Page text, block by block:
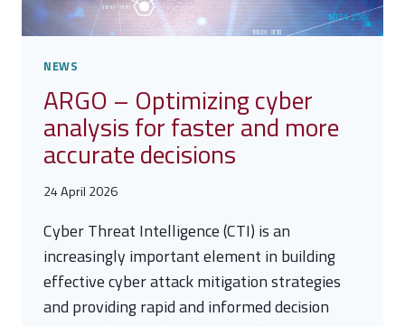
NEWS
ARGO – Optimizing cyber
analysis for faster and more
accurate decisions
24 April 2026
Cyber Threat Intelligence (CTI) is an
increasingly important element in building
effective cyber attack mitigation strategies
and providing rapid and informed decision